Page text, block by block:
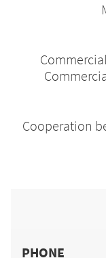
Cooperation
PHONE